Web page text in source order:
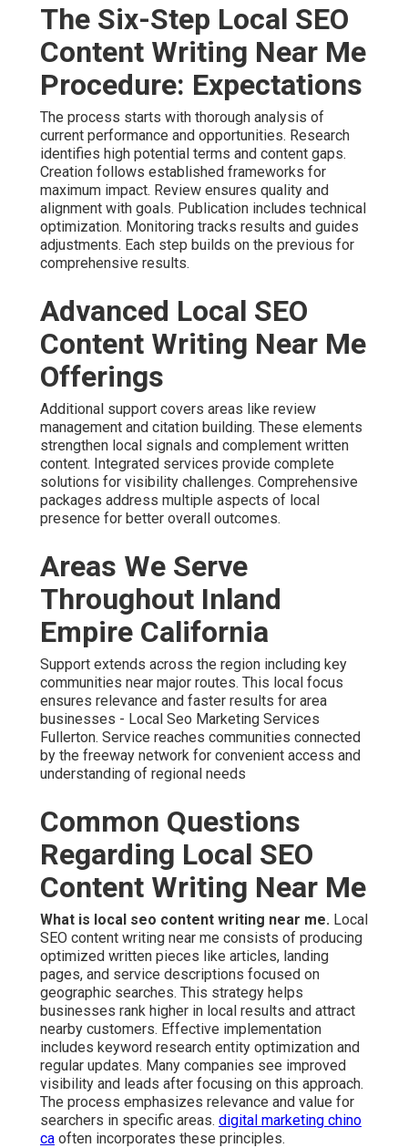
The Six-Step Local SEO
Content Writing Near Me
Procedure: Expectations
The process starts with thorough analysis of
current performance and opportunities. Research
identifies high potential terms and content gaps.
Creation follows established frameworks for
maximum impact. Review ensures quality and
alignment with goals. Publication includes technical
optimization. Monitoring tracks results and guides
adjustments. Each step builds on the previous for
comprehensive results.
Advanced Local SEO
Content Writing Near Me
Offerings
Additional support covers areas like review
management and citation building. These elements
strengthen local signals and complement written
content. Integrated services provide complete
solutions for visibility challenges. Comprehensive
packages address multiple aspects of local
presence for better overall outcomes.
Areas We Serve
Throughout Inland
Empire California
Support extends across the region including key
communities near major routes. This local focus
ensures relevance and faster results for area
businesses - Local Seo Marketing Services
Fullerton. Service reaches communities connected
by the freeway network for convenient access and
understanding of regional needs
Common Questions
Regarding Local SEO
Content Writing Near Me
What is local seo content writing near me. Local
SEO content writing near me consists of producing
optimized written pieces like articles, landing
pages, and service descriptions focused on
geographic searches. This strategy helps
businesses rank higher in local results and attract
nearby customers. Effective implementation
includes keyword research entity optimization and
regular updates. Many companies see improved
visibility and leads after focusing on this approach.
The process emphasizes relevance and value for
searchers in specific areas. digital marketing chino
ca often incorporates these principles.